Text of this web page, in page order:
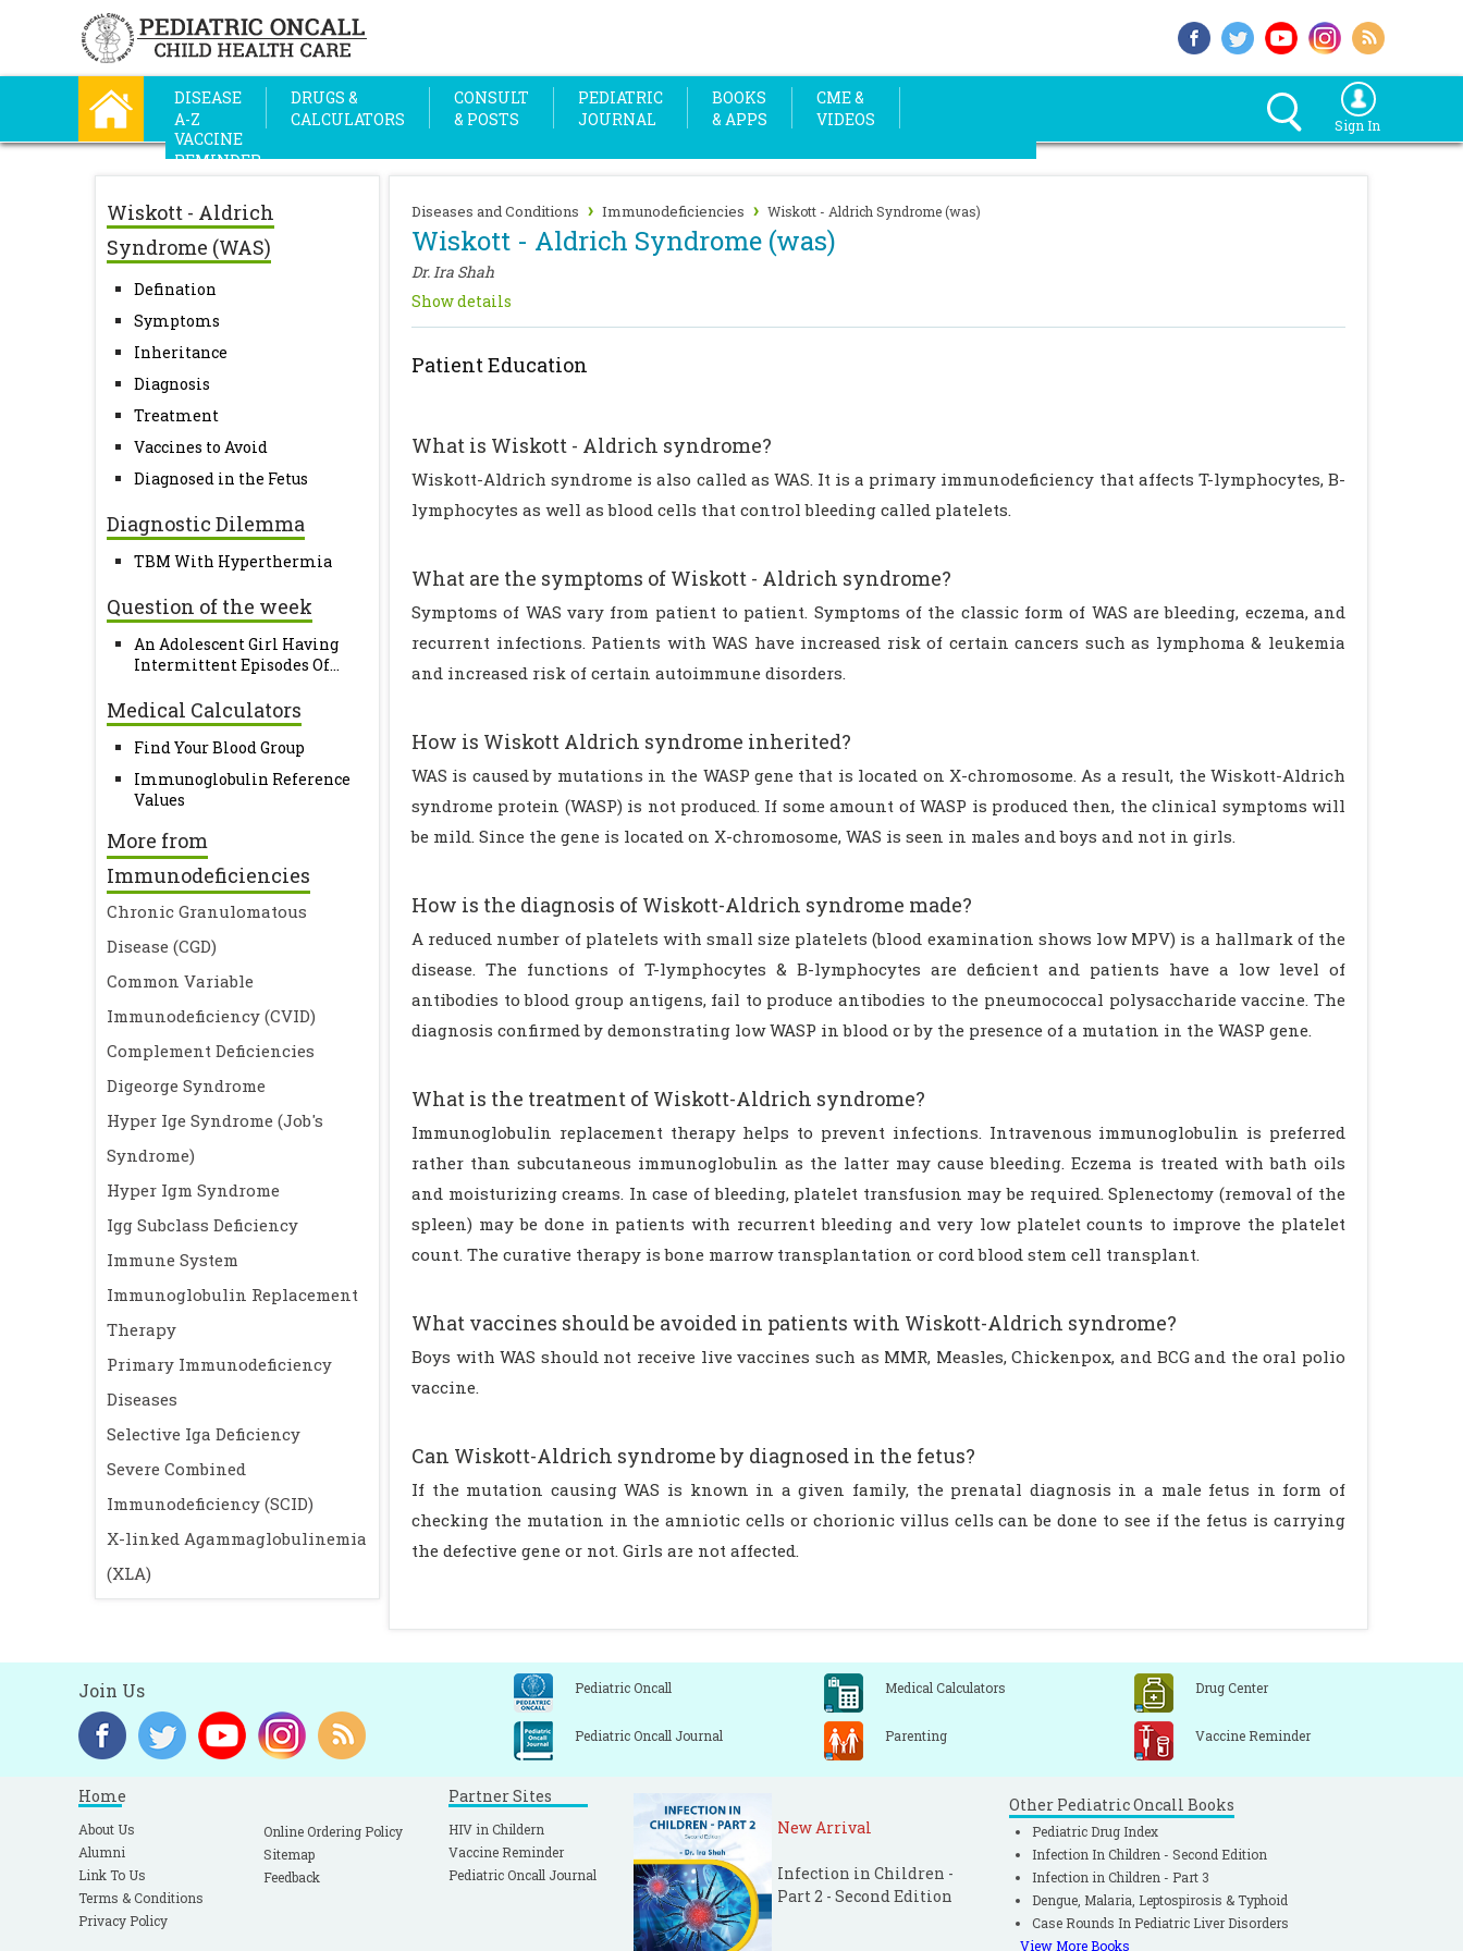
DISEASE
A-Z
DRUGS &
CALCULATORS
CONSULT
& POSTS
PEDIATRIC
JOURNAL
BOOKS
& APPS
CME &
VIDEOS
VACCINE
REMINDER
Sign In
Wiskott - Aldrich
Syndrome (WAS)
Defination
Symptoms
Inheritance
Diagnosis
Treatment
Vaccines to Avoid
Diagnosed in the Fetus
Diagnostic Dilemma
TBM With Hyperthermia
Question of the week
An Adolescent Girl Having
Intermittent Episodes Of...
Medical Calculators
Find Your Blood Group
Immunoglobulin Reference
Values
More from
Immunodeficiencies
Chronic Granulomatous
Disease (CGD)
Common Variable
Immunodeficiency (CVID)
Complement Deficiencies
Digeorge Syndrome
Hyper Ige Syndrome (Job's
Syndrome)
Hyper Igm Syndrome
Igg Subclass Deficiency
Immune System
Immunoglobulin Replacement
Therapy
Primary Immunodeficiency
Diseases
Selective Iga Deficiency
Severe Combined
Immunodeficiency (SCID)
X-linked Agammaglobulinemia
(XLA)
Diseases and Conditions › Immunodeficiencies › Wiskott - Aldrich Syndrome (was)
Wiskott - Aldrich Syndrome (was)
Dr. Ira Shah
Show details
Patient Education
What is Wiskott - Aldrich syndrome?
Wiskott-Aldrich syndrome is also called as WAS. It is a primary immunodeficiency that affects T-lymphocytes, B-
lymphocytes as well as blood cells that control bleeding called platelets.
What are the symptoms of Wiskott - Aldrich syndrome?
Symptoms of WAS vary from patient to patient. Symptoms of the classic form of WAS are bleeding, eczema, and
recurrent infections. Patients with WAS have increased risk of certain cancers such as lymphoma & leukemia
and increased risk of certain autoimmune disorders.
How is Wiskott Aldrich syndrome inherited?
WAS is caused by mutations in the WASP gene that is located on X-chromosome. As a result, the Wiskott-Aldrich
syndrome protein (WASP) is not produced. If some amount of WASP is produced then, the clinical symptoms will
be mild. Since the gene is located on X-chromosome, WAS is seen in males and boys and not in girls.
How is the diagnosis of Wiskott-Aldrich syndrome made?
A reduced number of platelets with small size platelets (blood examination shows low MPV) is a hallmark of the
disease. The functions of T-lymphocytes & B-lymphocytes are deficient and patients have a low level of
antibodies to blood group antigens, fail to produce antibodies to the pneumococcal polysaccharide vaccine. The
diagnosis confirmed by demonstrating low WASP in blood or by the presence of a mutation in the WASP gene.
What is the treatment of Wiskott-Aldrich syndrome?
Immunoglobulin replacement therapy helps to prevent infections. Intravenous immunoglobulin is preferred
rather than subcutaneous immunoglobulin as the latter may cause bleeding. Eczema is treated with bath oils
and moisturizing creams. In case of bleeding, platelet transfusion may be required. Splenectomy (removal of the
spleen) may be done in patients with recurrent bleeding and very low platelet counts to improve the platelet
count. The curative therapy is bone marrow transplantation or cord blood stem cell transplant.
What vaccines should be avoided in patients with Wiskott-Aldrich syndrome?
Boys with WAS should not receive live vaccines such as MMR, Measles, Chickenpox, and BCG and the oral polio
vaccine.
Can Wiskott-Aldrich syndrome by diagnosed in the fetus?
If the mutation causing WAS is known in a given family, the prenatal diagnosis in a male fetus in form of
checking the mutation in the amniotic cells or chorionic villus cells can be done to see if the fetus is carrying
the defective gene or not. Girls are not affected.
Join Us Pediatric Oncall Medical Calculators Drug Center
Pediatric Oncall Journal Parenting Vaccine Reminder
Home
About Us
Alumni
Link To Us
Terms & Conditions
Privacy Policy
Online Ordering Policy
Sitemap
Feedback
Partner Sites
HIV in Childern
Vaccine Reminder
Pediatric Oncall Journal
New Arrival
Infection in Children -
Part 2 - Second Edition
Other Pediatric Oncall Books
Pediatric Drug Index
Infection In Children - Second Edition
Infection in Children - Part 3
Dengue, Malaria, Leptospirosis & Typhoid
Case Rounds In Pediatric Liver Disorders
View More Books